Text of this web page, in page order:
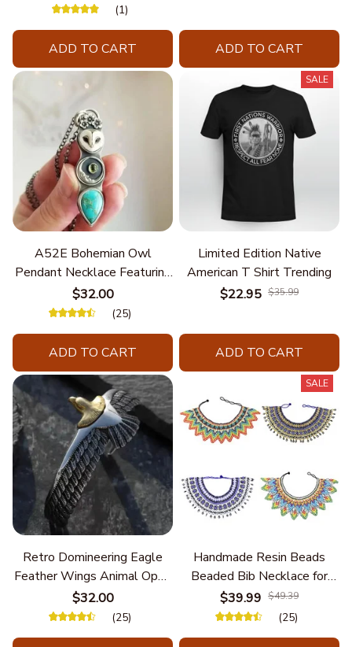
(1)
ADD TO CART ADD TO CART
A52E Bohemian Owl
Pendant Necklace Featuring
Turquoise for Women Seek
Unique Styles and
$32.00
(25)
ADD TO CART
SALE
Limited Edition Native
American T Shirt Trending
$22.95 $35.99
ADD TO CART
Retro Domineering Eagle
Feather Wings Animal Open
Bracelet Men's Punk Trend
Casual Cool Jewelry
$32.00
(25)
SALE
Handmade Resin Beads
Beaded Bib Necklace for
Women South Africa Native
Ethnic Tribal Choker Collar
$39.99 $49.39
(25)